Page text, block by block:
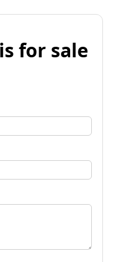
for sale